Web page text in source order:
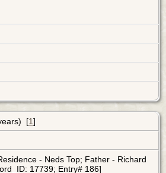
[1]
- Neds Top; Father - Richard
17739; Entry# 186]